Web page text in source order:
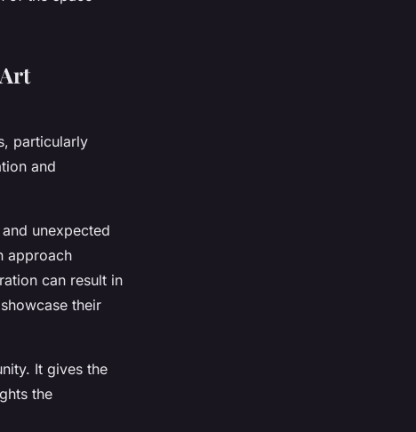
particularly
and
unexpected
approach
can result in
their
It gives the
the